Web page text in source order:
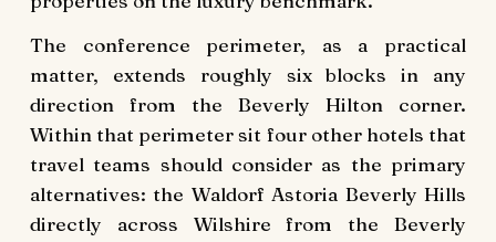
The conference perimeter, as a practical
matter, extends roughly six blocks in any
direction from the Beverly Hilton corner.
Within that perimeter sit four other hotels that
travel teams should consider as the primary
alternatives: the Waldorf Astoria Beverly Hills
directly across Wilshire from the Beverly